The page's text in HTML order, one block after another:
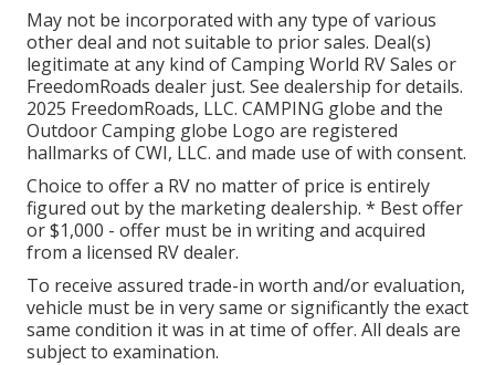
May not be incorporated with any type of various
other deal and not suitable to prior sales. Deal(s)
legitimate at any kind of Camping World RV Sales or
FreedomRoads dealer just. See dealership for details.
2025 FreedomRoads, LLC. CAMPING globe and the
Outdoor Camping globe Logo are registered
hallmarks of CWI, LLC. and made use of with consent.
Choice to offer a RV no matter of price is entirely
figured out by the marketing dealership. * Best offer
or $1,000 - offer must be in writing and acquired
from a licensed RV dealer.
To receive assured trade-in worth and/or evaluation,
vehicle must be in very same or significantly the exact
same condition it was in at time of offer. All deals are
subject to examination.